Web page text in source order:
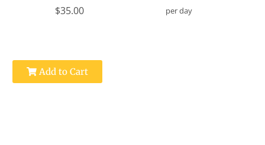
$35.00 per day
Add to Cart